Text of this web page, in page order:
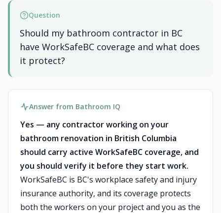
Question
Should my bathroom contractor in BC
have WorkSafeBC coverage and what does
it protect?
Answer from Bathroom IQ
Yes — any contractor working on your
bathroom renovation in British Columbia
should carry active WorkSafeBC coverage, and
you should verify it before they start work.
WorkSafeBC is BC's workplace safety and injury
insurance authority, and its coverage protects
both the workers on your project and you as the